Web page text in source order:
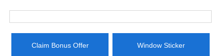
Claim Bonus Offer Window Sticker